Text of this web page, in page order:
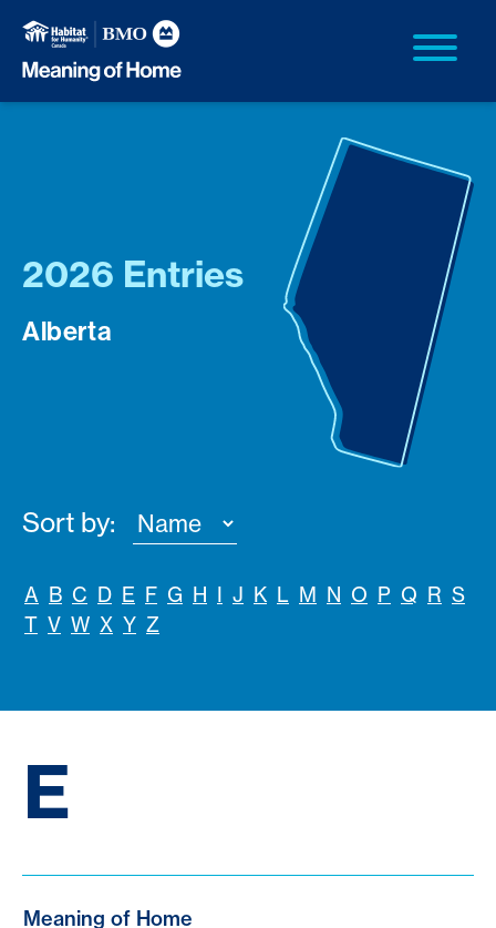
2026 Entries
Alberta
Sort by:
A B C D E F G H I J K L M N O P Q R S
T V W X Y Z
E
Meaning of Home